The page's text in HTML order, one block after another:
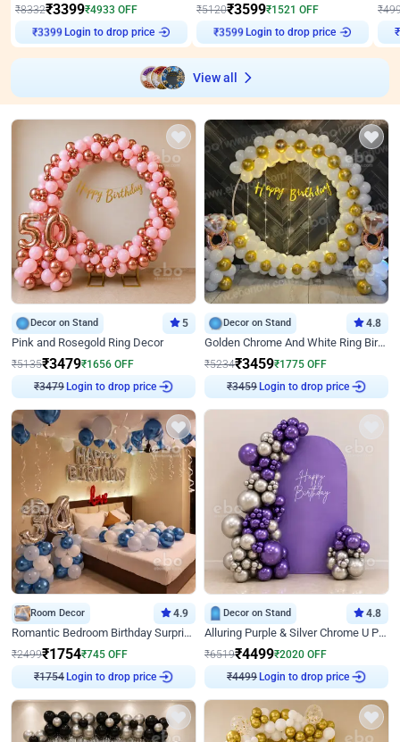
₹8332₹3399₹4933 OFF
₹3399
Login to drop price
₹5120₹3599₹1521 OFF
₹3599
Login to drop price
₹
View all
Decor on Stand 5
Pink and Rosegold Ring Decor
₹5135₹3479₹1656 OFF
₹3479 Login to drop price
Decor on Stand 4.8
Golden Chrome And White Ring Birthday Decor
₹5234₹3459₹1775 OFF
₹3459 Login to drop price
Room Decor 4.9
Romantic Bedroom Birthday Surprise Decor
₹2499₹1754₹745 OFF
₹ 1754 Login to drop price
Decor on Stand 4.8
Alluring Purple & Silver Chrome U Panel Birthday Decor
₹6519₹4499₹2020 OFF
₹ 4499 Login to drop price